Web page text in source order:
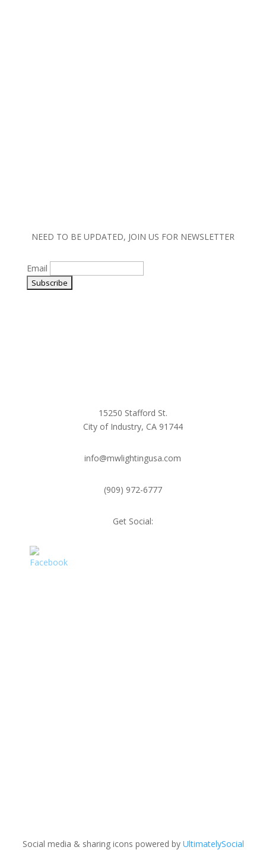
NEED TO BE UPDATED, JOIN US FOR NEWSLETTER
Email
15250 Stafford St.
City of Industry, CA 91744
info@mwlightingusa.com
(909) 972-6777
Get Social:
Social media & sharing icons powered by UltimatelySocial